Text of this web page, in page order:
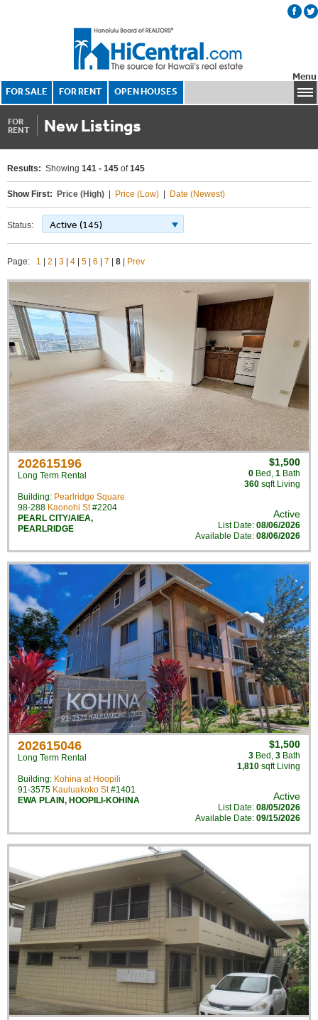
FOR SALE FOR RENT OPEN HOUSES
Menu
FOR
RENT
New Listings
Results: Showing 141 - 145 of145
Show First: Price (High) Price (Low) Date (Newest)
Status: Active (145)
Page: 1 2 3 4 5 6 7 8 Prev
202615196
Long Term Rental
Building: Pearlridge Square
98-288 Kaonohi St#2204
PEARL CITY/AIEA,
PEARLRIDGE
$1,500
0 Bed , 1 Bath
360 sqft Living
Active
List Date: 08/06/2026
Available Date: 08/06/2026
202615046
Long Term Rental
Building: Kohina at Hoopili
91-3575 Kauluakoko St#1401
EWA PLAIN, HOOPILI-KOHINA
$1,500
3 Bed , 3 Bath
1,810 sqft Living
Active
List Date: 08/05/2026
Available Date: 09/15/2026